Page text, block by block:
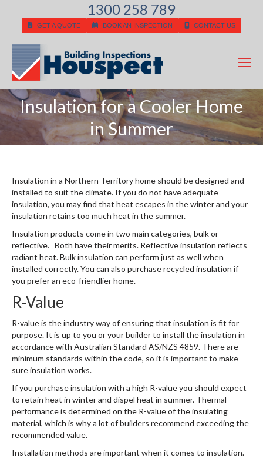
1300 258 789
GET A QUOTE BOOK AN INSPECTION CONTACT US
Insulation for a Cooler Home
in Summer
You are here:
Insulation in a Northern Territory home should be designed and
installed to suit the climate. If you do not have adequate
insulation, you may find that heat escapes in the winter and your
insulation retains too much heat in the summer.
Insulation products come in two main categories, bulk or
reflective. Both have their merits. Reflective insulation reflects
radiant heat. Bulk insulation can perform just as well when
installed correctly. You can also purchase recycled insulation if
you prefer an eco-friendlier home.
R-Value
R-value is the industry way of ensuring that insulation is fit for
purpose. It is up to you or your builder to install the insulation in
accordance with Australian Standard AS/NZS 4859. There are
minimum standards within the code, so it is important to make
sure insulation works.
If you purchase insulation with a high R-value you should expect
to retain heat in winter and dispel heat in summer. Thermal
performance is determined on the R-value of the insulating
material, which is why a lot of builders recommend exceeding the
recommended value.
Installation methods are important when it comes to insulation.